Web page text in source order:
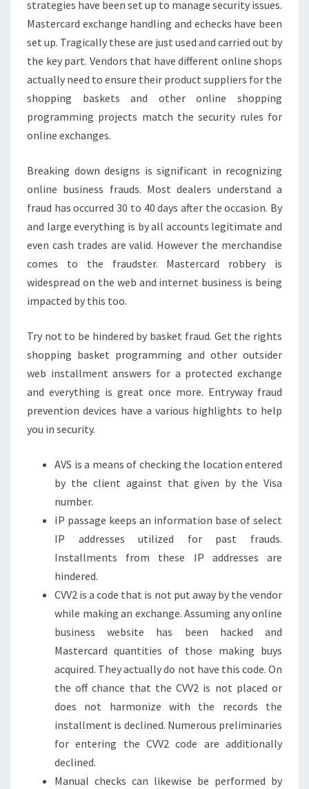
strategies have been set up to manage security issues.
Mastercard exchange handling and echecks have been
set up. Tragically these are just used and carried out by
the key part. Vendors that have different online shops
actually need to ensure their product suppliers for the
shopping baskets and other online shopping
programming projects match the security rules for
online exchanges.
Breaking down designs is significant in recognizing
online business frauds. Most dealers understand a
fraud has occurred 30 to 40 days after the occasion. By
and large everything is by all accounts legitimate and
even cash trades are valid. However the merchandise
comes to the fraudster. Mastercard robbery is
widespread on the web and internet business is being
impacted by this too.
Try not to be hindered by basket fraud. Get the rights
shopping basket programming and other outsider
web installment answers for a protected exchange
and everything is great once more. Entryway fraud
prevention devices have a various highlights to help
you in security.
AVS is a means of checking the location entered
by the client against that given by the Visa
number.
IP passage keeps an information base of select
IP addresses utilized for past frauds.
Installments from these IP addresses are
hindered.
CVV2 is a code that is not put away by the vendor
while making an exchange. Assuming any online
business website has been hacked and
Mastercard quantities of those making buys
acquired. They actually do not have this code. On
the off chance that the CVV2 is not placed or
does not harmonize with the records the
installment is declined. Numerous preliminaries
for entering the CVV2 code are additionally
declined.
Manual checks can likewise be performed by